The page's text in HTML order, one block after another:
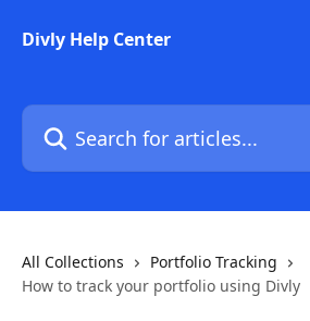
Divly Help Center
Search for articles...
All Collections
Portfolio Tracking
How to track your portfolio using Divly